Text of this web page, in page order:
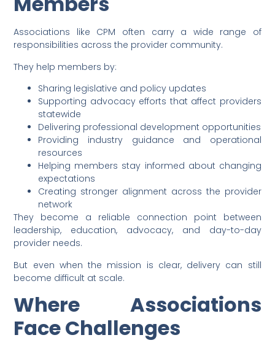
Associations like CPM often carry a wide range of
responsibilities across the provider community.
They help members by:
Sharing legislative and policy updates
Supporting advocacy efforts that affect providers
statewide
Delivering professional development opportunities
Providing industry guidance and operational
resources
Helping members stay informed about changing
expectations
Creating stronger alignment across the provider
network
They become a reliable connection point between
leadership, education, advocacy, and day-to-day
provider needs.
But even when the mission is clear, delivery can still
become difficult at scale.
Where Associations
Face Challenges